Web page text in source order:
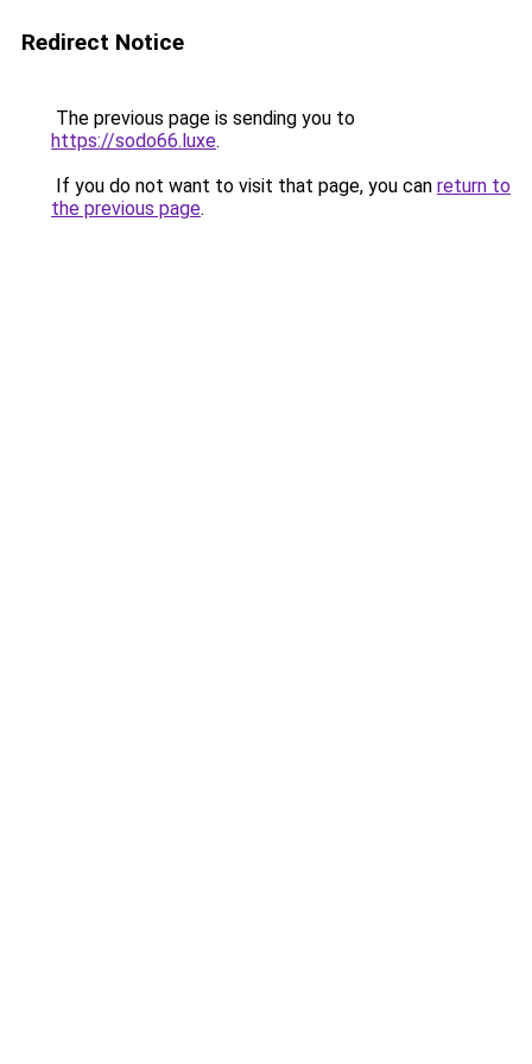
Redirect Notice
The previous page is sending you to
https://sodo66.luxe.
If you do not want to visit that page, you can return to
the previous page.